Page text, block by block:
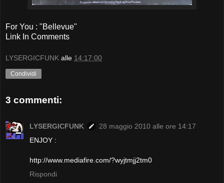
For You : "Bellevue"
Link In Comments
LYSERGICFUNK alle 14:17:00
Condividi
3 commenti:
LYSERGICFUNK
28 maggio 2010 alle ore 14:17
ENJOY :
http://www.mediafire.com/?wyjtmjj2tm0
Rispondi